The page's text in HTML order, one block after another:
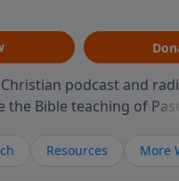
podcast and
the Bible teaching of
to sharing messages
you, and wants to give
Resources More